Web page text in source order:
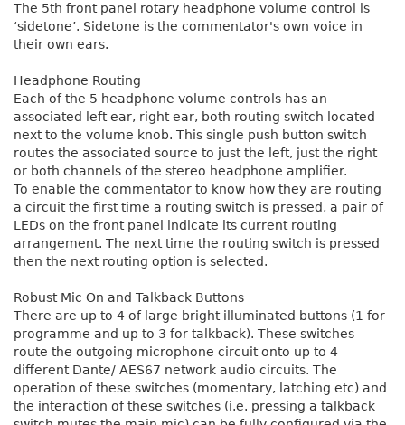
The 5th front panel rotary headphone volume control is
‘sidetone’. Sidetone is the commentator's own voice in
their own ears.
Headphone Routing
Each of the 5 headphone volume controls has an
associated left ear, right ear, both routing switch located
next to the volume knob. This single push button switch
routes the associated source to just the left, just the right
or both channels of the stereo headphone amplifier.
To enable the commentator to know how they are routing
a circuit the first time a routing switch is pressed, a pair of
LEDs on the front panel indicate its current routing
arrangement. The next time the routing switch is pressed
then the next routing option is selected.
Robust Mic On and Talkback Buttons
There are up to 4 of large bright illuminated buttons (1 for
programme and up to 3 for talkback). These switches
route the outgoing microphone circuit onto up to 4
different Dante/ AES67 network audio circuits. The
operation of these switches (momentary, latching etc) and
the interaction of these switches (i.e. pressing a talkback